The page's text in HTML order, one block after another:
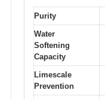
Purity
Water
Softening
Capacity
Limescale
Prevention